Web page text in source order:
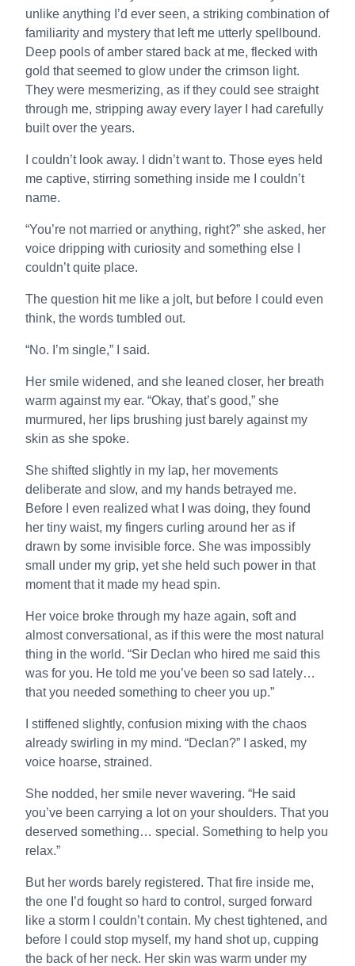
unlike anything I’d ever seen, a striking combination of
familiarity and mystery that left me utterly spellbound.
Deep pools of amber stared back at me, flecked with
gold that seemed to glow under the crimson light.
They were mesmerizing, as if they could see straight
through me, stripping away every layer I had carefully
built over the years.
I couldn’t look away. I didn’t want to. Those eyes held
me captive, stirring something inside me I couldn’t
name.
“You’re not married or anything, right?” she asked, her
voice dripping with curiosity and something else I
couldn’t quite place.
The question hit me like a jolt, but before I could even
think, the words tumbled out.
“No. I’m single,” I said.
Her smile widened, and she leaned closer, her breath
warm against my ear. “Okay, that’s good,” she
murmured, her lips brushing just barely against my
skin as she spoke.
She shifted slightly in my lap, her movements
deliberate and slow, and my hands betrayed me.
Before I even realized what I was doing, they found
her tiny waist, my fingers curling around her as if
drawn by some invisible force. She was impossibly
small under my grip, yet she held such power in that
moment that it made my head spin.
Her voice broke through my haze again, soft and
almost conversational, as if this were the most natural
thing in the world. “Sir Declan who hired me said this
was for you. He told me you’ve been so sad lately…
that you needed something to cheer you up.”
I stiffened slightly, confusion mixing with the chaos
already swirling in my mind. “Declan?” I asked, my
voice hoarse, strained.
She nodded, her smile never wavering. “He said
you’ve been carrying a lot on your shoulders. That you
deserved something… special. Something to help you
relax.”
But her words barely registered. That fire inside me,
the one I’d fought so hard to control, surged forward
like a storm I couldn’t contain. My chest tightened, and
before I could stop myself, my hand shot up, cupping
the back of her neck. Her skin was warm under my